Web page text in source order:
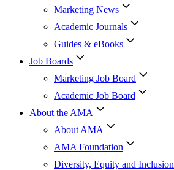
Marketing News
Academic Journals
Guides & eBooks
Job Boards
Marketing Job Board
Academic Job Board
About the AMA
About AMA
AMA Foundation
Diversity, Equity and Inclusion